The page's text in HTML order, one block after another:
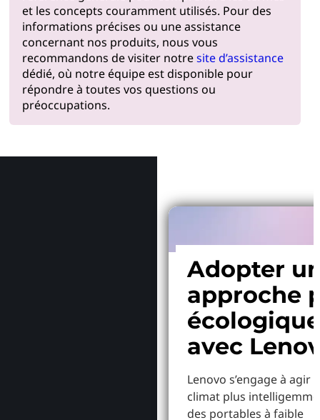
et les concepts couramment utilisés. Pour des
informations précises ou une assistance
concernant nos produits, nous vous
recommandons de visiter notresite d’assistance
dédié, où notre équipe est disponible pour
répondre à toutes vos questions ou
préoccupations.
Adopter
approche
écologique
avec
Lenovo s’engage à agir
climat plus
des portables à faible